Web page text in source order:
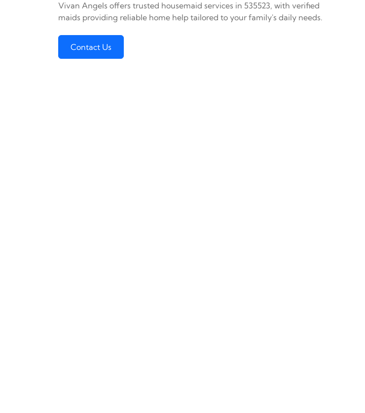
Vivan Angels offers trusted housemaid services in 535523, with verified
maids providing reliable home help tailored to your family's daily needs.
Contact Us